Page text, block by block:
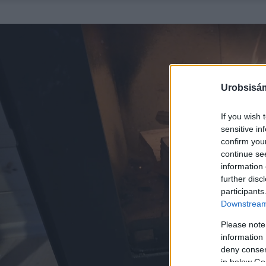
If you wish
sensitive
confirm
continue
information
further
Please
information
deny
in below